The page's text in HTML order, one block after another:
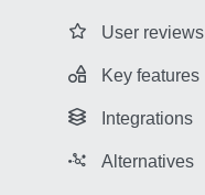
User reviews
Key features
Integrations
Alternatives